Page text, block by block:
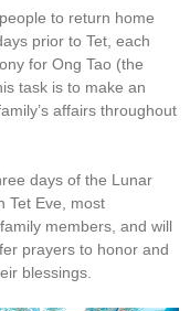
to return home
prior to Tet, each
for Ong Tao (the
task is to make an
affairs throughout
days of the Lunar
Tet Eve, most
members, and will
prayers to honor and
blessings.